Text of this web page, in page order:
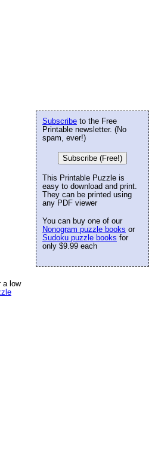
a low
Subscribe to the Free
Printable newsletter. (No
spam, ever!)
Subscribe (Free!)
This Printable Puzzle is
easy to download and print.
They can be printed using
any PDF viewer
You can buy one of our
Nonogram puzzle books or
Sudoku puzzle books for
only $9.99 each